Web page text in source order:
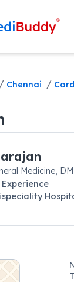
/ Chennai /
Medicine,